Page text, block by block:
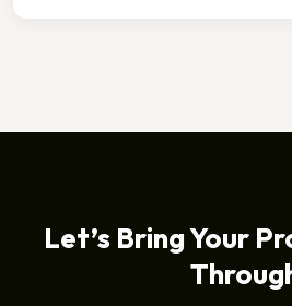
Let’s Bring Your